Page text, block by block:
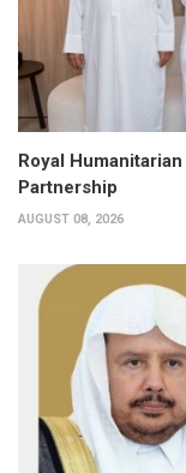
Royal
Partnership
AUGUST 08, 2026